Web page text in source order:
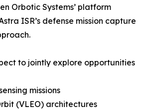
Orbotic Systems’ platform
ISR’s defense mission capture
to jointly explore opportunities
missions
(VLEO) architectures